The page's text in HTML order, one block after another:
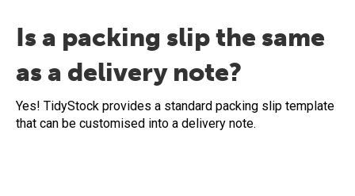
Is a packing slip the same
as a delivery note?
Yes! TidyStock provides a standard packing slip template
that can be customised into a delivery note.